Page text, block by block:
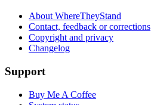
About WhereTheyStand
Contact, feedback or corrections
Copyright and privacy
Changelog
Support
Buy Me A Coffee